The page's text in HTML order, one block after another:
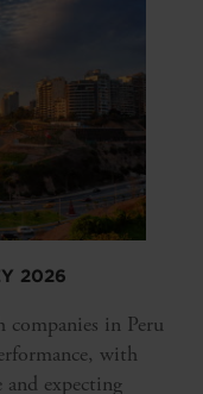
2026
companies in Peru
with
expecting